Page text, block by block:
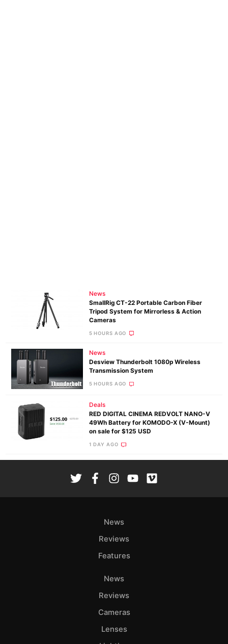
News
SmallRig CT-22 Portable Carbon Fiber
Tripod System for Mirrorless & Action
Cameras
5 HOURS AGO
News
Desview Thunderbolt 1080p Wireless
Transmission System
5 HOURS AGO
Deals
RED DIGITAL CINEMA REDVOLT NANO-V
49Wh Battery for KOMODO-X (V-Mount)
on sale for $125 USD
1 DAY AGO
News
Reviews
Features
News
Reviews
Cameras
Lenses